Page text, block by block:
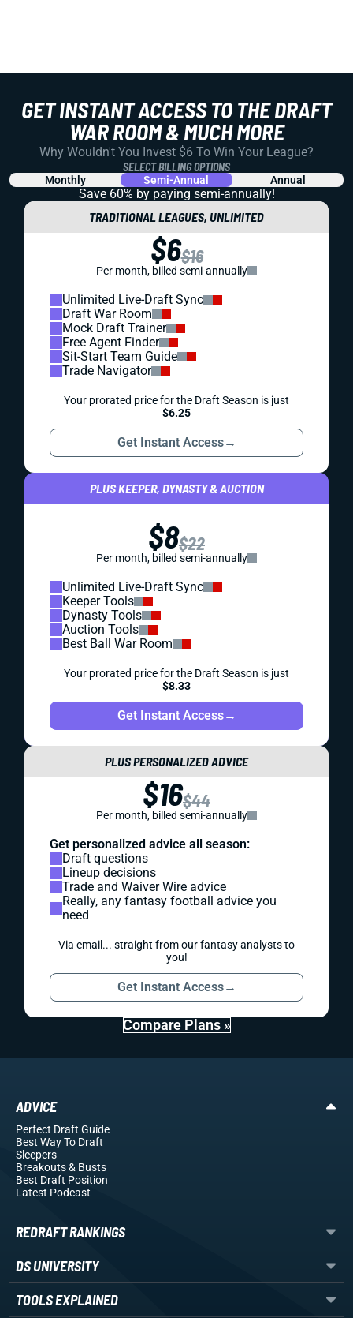
GET INSTANT ACCESS TO THE DRAFT
WAR ROOM & MUCH MORE
Why Wouldn't You Invest $6 To Win Your League?
SELECT BILLING OPTIONS
Monthly Semi-Annual Annual
Save 60% by paying semi-annually!
TRADITIONAL LEAGUES, UNLIMITED
$6$16
Per month, billed semi-annually
Unlimited Live-Draft Sync
Draft War Room
Mock Draft Trainer
Free Agent Finder
Sit-Start Team Guide
Trade Navigator
Your prorated price for the Draft Season is just
$6.25
Get Instant Access→
PLUS KEEPER, DYNASTY & AUCTION
$8$22
Per month, billed semi-annually
Unlimited Live-Draft Sync
Keeper Tools
Dynasty Tools
Auction Tools
Best Ball War Room
Your prorated price for the Draft Season is just
$8.33
Get Instant Access→
PLUS PERSONALIZED ADVICE
$16$44
Per month, billed semi-annually
Get personalized advice all season:
Draft questions
Lineup decisions
Trade and Waiver Wire advice
Really, any fantasy football advice you
need
Via email... straight from our fantasy analysts to
you!
Get Instant Access→
Compare Plans »
ADVICE
Perfect Draft Guide
Best Way To Draft
Sleepers
Breakouts& Busts
Best Draft Position
Latest Podcast
REDRAFT RANKINGS
DS UNIVERSITY
TOOLS EXPLAINED